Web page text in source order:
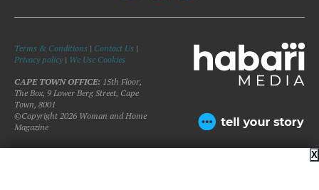
Terms & Conditions | Contact Us |
Privacy policy| We Use Cookies
CAPE TOWN OFFICE: 15th Floor,
The Box, 9 Lower Berg Street, Cape
Town, 8001
©Copyright 2026 Woman and Home
Magazine
X